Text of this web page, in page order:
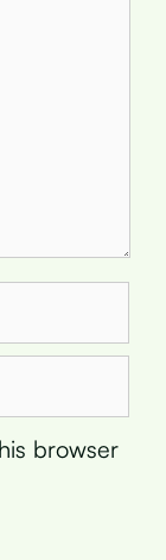
browser